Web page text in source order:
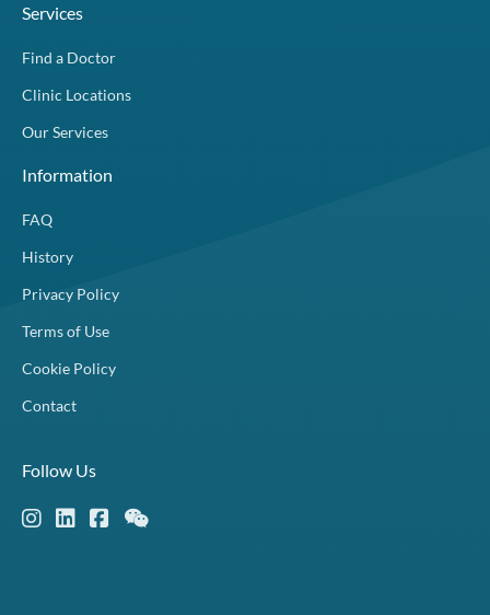
Services
Find a Doctor
Clinic Locations
Our Services
Information
FAQ
History
Privacy Policy
Terms of Use
Cookie Policy
Contact
Follow Us